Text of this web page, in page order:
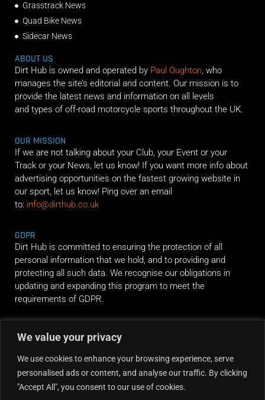
We value your privacy
We use cookies to enhance your browsing experience, serve
personalised ads or content, and analyse our traffic. By clicking
"Accept All", you consent to our use of cookies.
Grasstrack News
Quad Bike News
Sidecar News
ABOUT US
Dirt Hub is owned and operated by Paul Oughton, who
manages the site’s editorial and content. Our mission is to
provide the latest news and information on all levels
and types of off-road motorcycle sports throughout the UK.
OUR MISSION
If we are not talking about your Club, your Event or your
Track or your News, let us know! If you want more info about
advertising opportunities on the fastest growing website in
our sport, let us know! Ping over an email
to: info@dirthub.co.uk
GDPR
Dirt Hub is committed to ensuring the protection of all
personal information that we hold, and to providing and
protecting all such data. We recognise our obligations in
updating and expanding this program to meet the
requirements of GDPR.
RIDE ALONG